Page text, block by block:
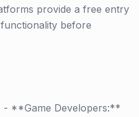
provide a free entry
before
- **Game Developers:**